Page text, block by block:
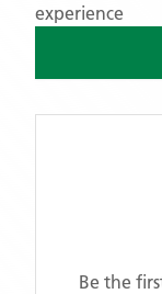
experience
Be the